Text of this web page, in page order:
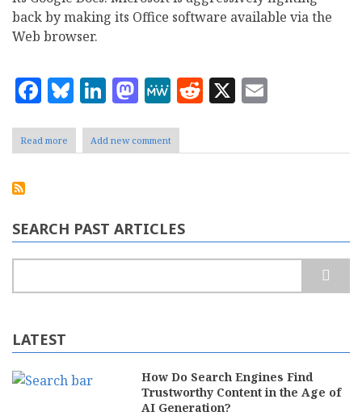
back by making its Office software available via the
Web browser.
Facebook
Bluesky
LinkedIn
Mastodon
MeWe
Reddit
X
Read more about
Is
light
with
Add new comment
SEARCH PAST ARTICLES
LATEST
How Do Search Engines Find
Trustworthy Content in the Age of
AI Generation?